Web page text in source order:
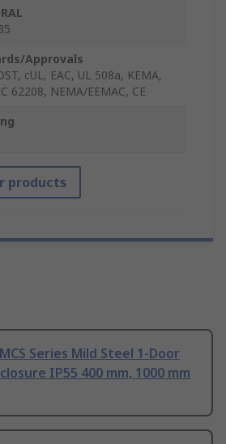
Approvals
cUL, EAC, UL 508a, KEMA,
62208, NEMA/EEMAC, CE
products
Series Mild Steel 1-Door
IP55 400 mm, 1000 mm